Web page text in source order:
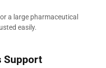
a large pharmaceutical
easily.
Support